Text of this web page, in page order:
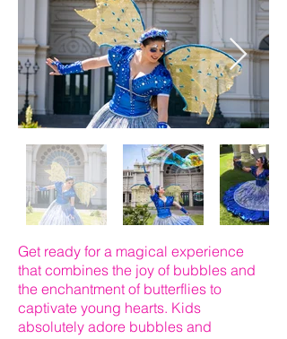
Get ready for a magical experience
that combines the joy of bubbles and
the enchantment of butterflies to
captivate young hearts. Kids
absolutely adore bubbles and